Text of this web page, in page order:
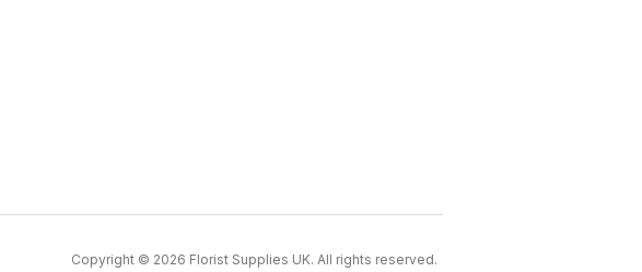
Copyright © 2026 Florist Supplies UK. All rights reserved.